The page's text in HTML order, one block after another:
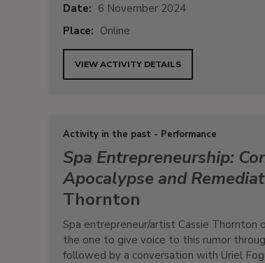
Date: 6 November 2024
Place: Online
VIEW ACTIVITY DETAILS
Activity in the past - Performance
Spa Entrepreneurship:
Apocalypse and
Thornton
Spa entrepreneur/artist Cassie
the one to give voice to this rumor
followed by a conversation with Uriel